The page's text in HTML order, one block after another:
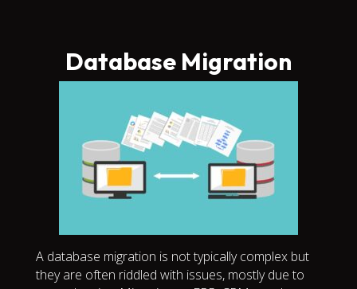
Database Migration
A database migration is not typically complex but
they are often riddled with issues, mostly due to